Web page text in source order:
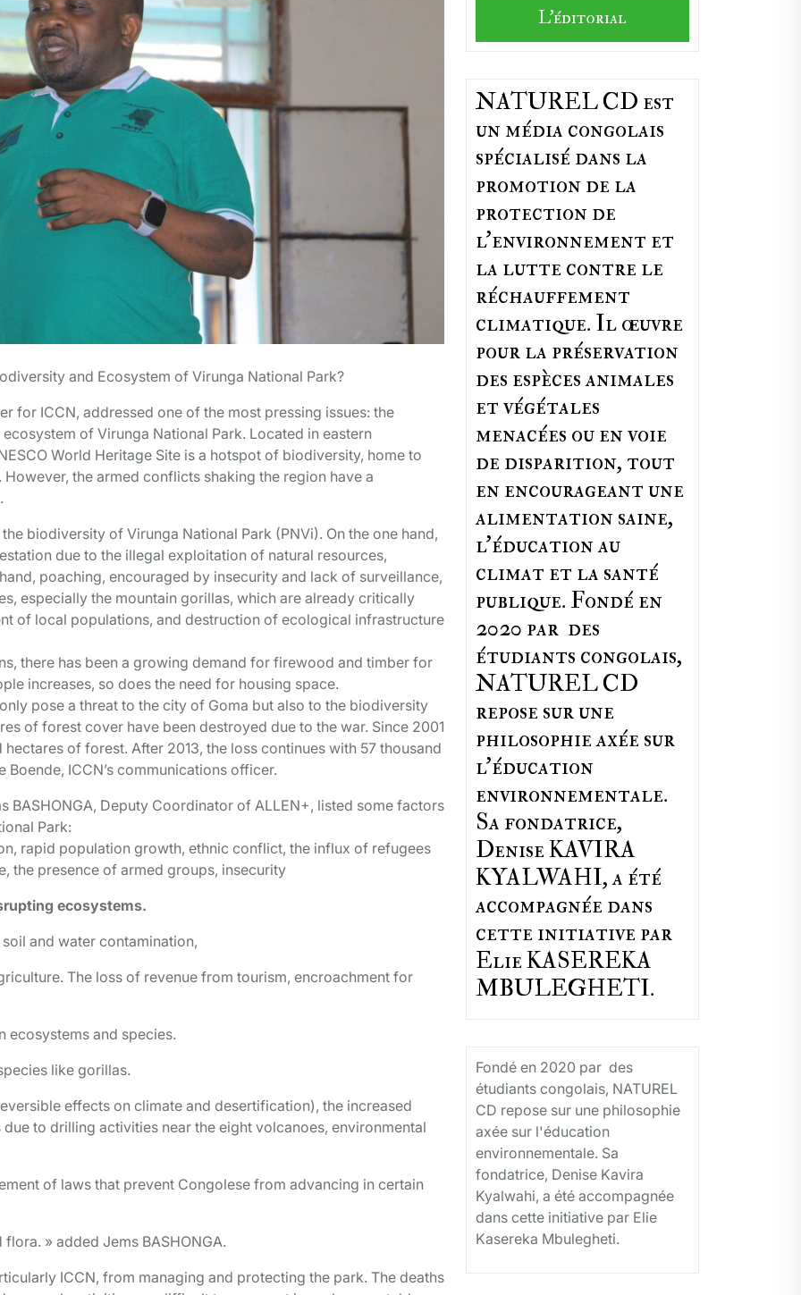
and Ecosystem of Virunga National Park?
for ICCN, addressed one of the most pressing issues: the
of Virunga National Park. Located in eastern
World Heritage Site is a hotspot of biodiversity, home to
the armed conflicts shaking the region have a
biodiversity of Virunga National Park (PNVi). On the one hand,
due to the illegal exploitation of natural resources,
poaching, encouraged by insecurity and lack of surveillance,
especially the mountain gorillas, which are already critically
of local populations, and destruction of ecological infrastructure
there has been a growing demand for firewood and timber for
increases, so does the need for housing space.
pose a threat to the city of Goma but also to the biodiversity
of forest cover have been destroyed due to the war. Since 2001
of forest. After 2013, the loss continues with 57 thousand
Boende, ICCN’s communications officer.
BASHONGA, Deputy Coordinator of ALLEN+, listed some factors
Park:
rapid population growth, ethnic conflict, the influx of refugees
the presence of armed groups, insecurity
ecosystems.
and water contamination,
The loss of revenue from tourism, encroachment for
ecosystems and species.
like gorillas.
effects on climate and desertification), the increased
to drilling activities near the eight volcanoes, environmental
of laws that prevent Congolese from advancing in certain
» added Jems BASHONGA.
ICCN, from managing and protecting the park. The deaths
L'éditorial
NATUREL CD est
un média congolais
spécialisé dans la
promotion de la
protection de
l’environnement et
la lutte contre le
réchauffement
climatique. Il œuvre
pour la préservation
des espèces animales
et végétales
menacées ou en voie
de disparition, tout
en encourageant une
alimentation saine,
l'éducation au
climat et la santé
publique. Fondé en
2020 par des
étudiants congolais,
NATUREL CD
repose sur une
philosophie axée sur
l'éducation
environnementale.
Sa fondatrice,
Denise KAVIRA
KYALWAHI, a été
accompagnée dans
cette initiative par
Elie KASEREKA
MBULEGHETI.
Fondé en 2020 par des
étudiants congolais, NATUREL
CD repose sur une philosophie
axée sur l'éducation
environnementale. Sa
fondatrice, Denise Kavira
Kyalwahi, a été accompagnée
dans cette initiative par Elie
Kasereka Mbulegheti.